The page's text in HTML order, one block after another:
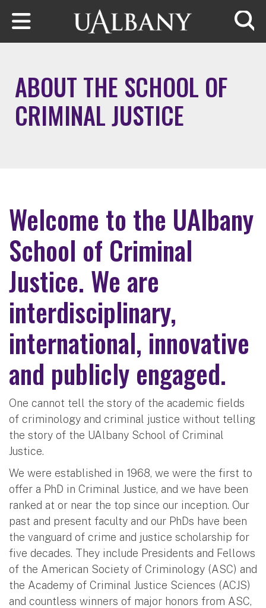
Skip to main content
ABOUT THE SCHOOL OF
CRIMINAL JUSTICE
Welcome to the UAlbany
School of Criminal
Justice. We are
interdisciplinary,
international, innovative
and publicly engaged.
One cannot tell the story of the academic fields
of criminology and criminal justice without telling
the story of the UAlbany School of Criminal
Justice.
We were established in 1968, we were the first to
offer a PhD in Criminal Justice, and we have been
ranked at or near the top since our inception. Our
past and present faculty and our PhDs have been
the vanguard of crime and justice scholarship for
five decades. They include Presidents and Fellows
of the American Society of Criminology (ASC) and
the Academy of Criminal Justice Sciences (ACJS)
and countless winners of major honors from ASC,